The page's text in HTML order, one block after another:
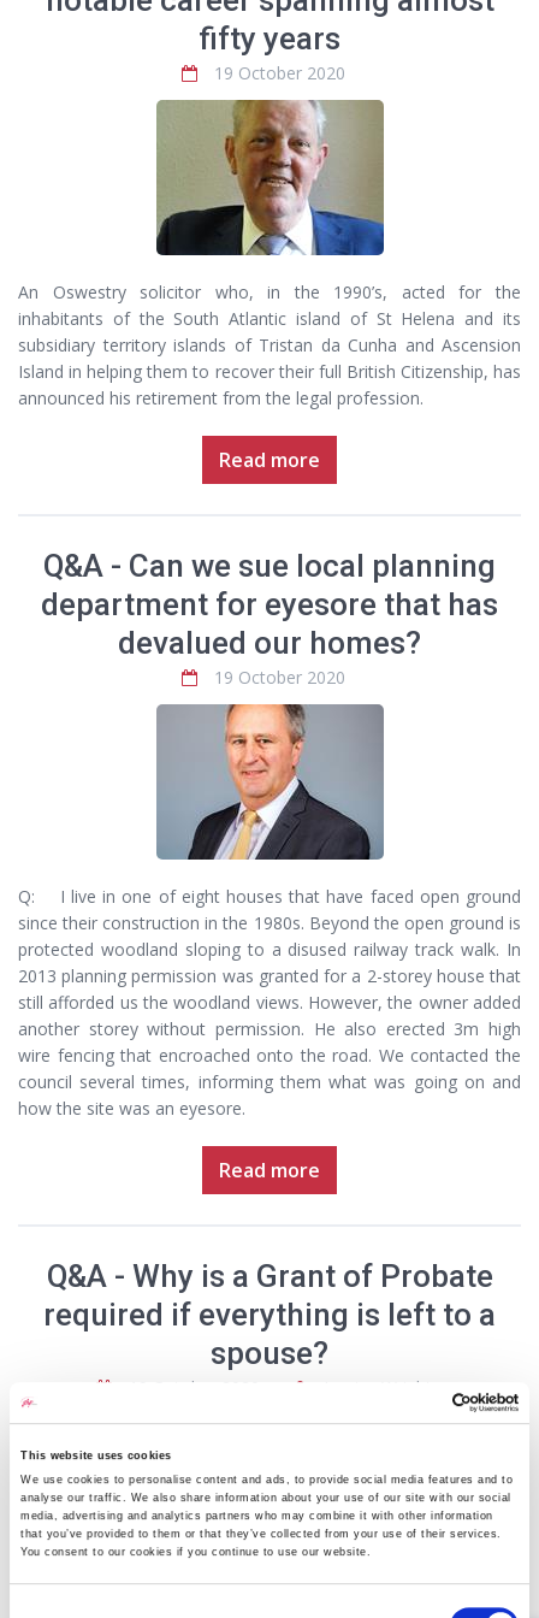
This website uses cookies
We use cookies to personalise content and ads, to provide social media features and to
analyse our traffic. We also share information about your use of our site with our social
media, advertising and analytics partners who may combine it with other information
that you’ve provided to them or that they’ve collected from your use of their services.
You consent to our cookies if you continue to use our website.
fifty years
19 October 2020
An Oswestry solicitor who, in the 1990’s, acted for the
inhabitants of the South Atlantic island of St Helena and its
subsidiary territory islands of Tristan da Cunha and Ascension
Island in helping them to recover their full British Citizenship, has
announced his retirement from the legal profession.
Read more
Q&A - Can we sue local planning
department for eyesore that has
devalued our homes?
19 October 2020
Q: I live in one of eight houses that have faced open ground
since their construction in the 1980s. Beyond the open ground is
protected woodland sloping to a disused railway track walk. In
2013 planning permission was granted for a 2-storey house that
still afforded us the woodland views. However, the owner added
another storey without permission. He also erected 3m high
wire fencing that encroached onto the road. We contacted the
council several times, informing them what was going on and
how the site was an eyesore.
Read more
Q&A - Why is a Grant of Probate
required if everything is left to a
spouse?
19 October 2020 Jessica Wright
Q: When my father passed away, he left everything to my